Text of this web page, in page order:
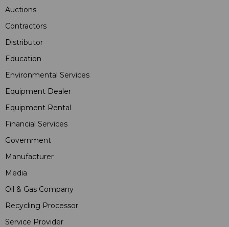
Auctions
Contractors
Distributor
Education
Environmental Services
Equipment Dealer
Equipment Rental
Financial Services
Government
Manufacturer
Media
Oil & Gas Company
Recycling Processor
Service Provider